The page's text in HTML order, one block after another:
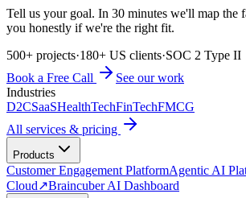
Tell us your goal. In 30 minutes we'll map the
you honestly if we're the right fit.
500+ projects·180+ US clients·SOC 2 Type II
Book a Free Call
See our work
Industries
D2CSaaSHealthTechFinTechFMCG
All services & pricing
Products
Customer Engagement PlatformAgentic AI
Cloud↗Braincuber AI Dashboard